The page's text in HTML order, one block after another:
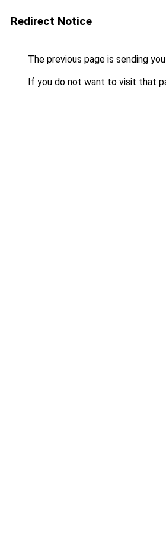
Redirect Notice
The previous page is sending
If you do not want to visit that